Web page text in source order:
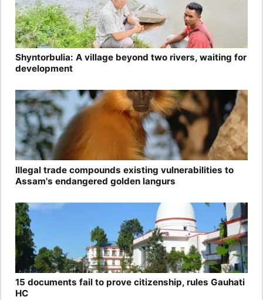
Shyntorbulia: A village beyond two rivers, waiting for
development
Illegal trade compounds existing vulnerabilities to
Assam's endangered golden langurs
15 documents fail to prove citizenship, rules Gauhati
HC